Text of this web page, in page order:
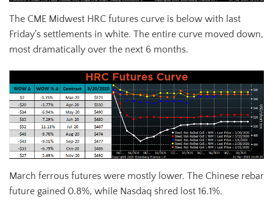
The CME Midwest HRC futures curve is below with last
Friday’s settlements in white. The entire curve moved down,
most dramatically over the next 6 months.
March ferrous futures were mostly lower. The Chinese rebar
future gained 0.8%, while Nasdaq shred lost 16.1%.